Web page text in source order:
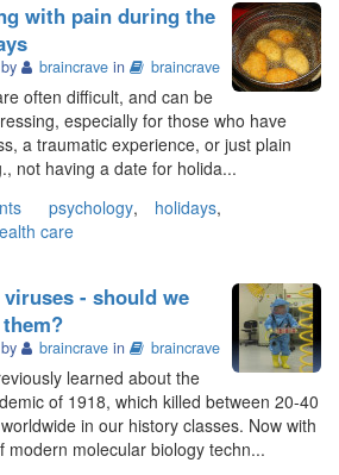
with pain during the
braincrave in braincrave
often difficult, and can be
especially for those who have
a traumatic experience, or just plain
not having a date for holida...
psychology, holidays,
care
- should we
braincrave in braincrave
learned about the
of 1918, which killed between 20-40
in our history classes. Now with
modern molecular biology techn...